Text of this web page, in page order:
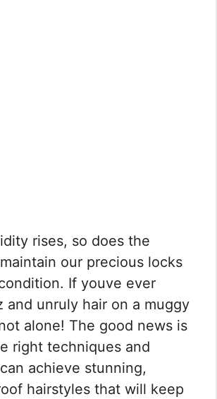
rises, so does the
our precious locks
If youve ever
and unruly hair on a muggy
alone! The good news is
right techniques and
achieve stunning,
hairstyles that will keep